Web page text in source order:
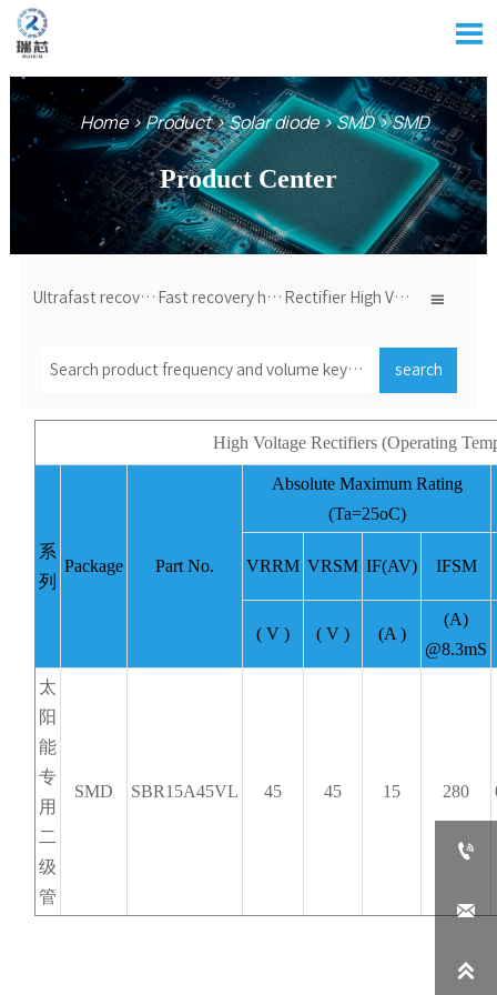

Home>Product>Solar diode>SMD>SMD
Product Center
Ultrafast recovery high voltage diode Fast recovery high voltage diode Rectifier High Voltage Diode 
search
High Voltage Rectifiers (Operating
系
列
Package Part No.
Absolute Maximum Rating
(Ta=25oC)
VRRM VRSM IF(AV) IFSM
( V ) ( V ) (A )
(A)
@8.3mS
太
阳
能
专
用
二
级
管
SMD SBR15A45VL 45 45 15 280


